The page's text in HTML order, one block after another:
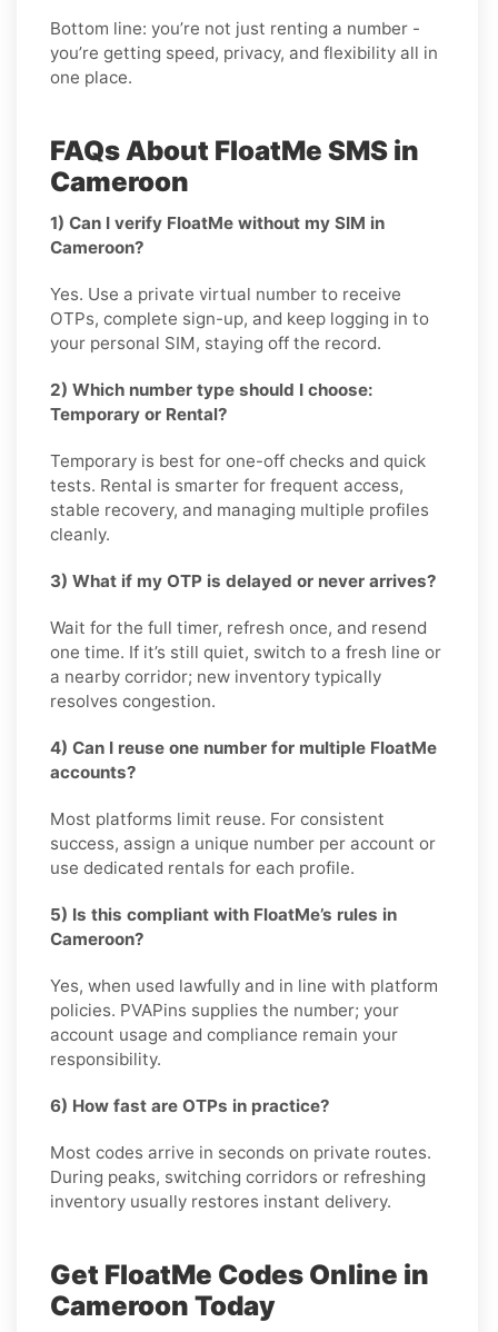
Bottom line: you’re not just renting a number -
you’re getting speed, privacy, and flexibility all in
one place.
FAQs About FloatMe SMS in
Cameroon
1) Can I verify FloatMe without my SIM in
Cameroon?
Yes. Use a private virtual number to receive
OTPs, complete sign-up, and keep logging in to
your personal SIM, staying off the record.
2) Which number type should I choose:
Temporary or Rental?
Temporary is best for one-off checks and quick
tests. Rental is smarter for frequent access,
stable recovery, and managing multiple profiles
cleanly.
3) What if my OTP is delayed or never arrives?
Wait for the full timer, refresh once, and resend
one time. If it’s still quiet, switch to a fresh line or
a nearby corridor; new inventory typically
resolves congestion.
4) Can I reuse one number for multiple FloatMe
accounts?
Most platforms limit reuse. For consistent
success, assign a unique number per account or
use dedicated rentals for each profile.
5) Is this compliant with FloatMe’s rules in
Cameroon?
Yes, when used lawfully and in line with platform
policies. PVAPins supplies the number; your
account usage and compliance remain your
responsibility.
6) How fast are OTPs in practice?
Most codes arrive in seconds on private routes.
During peaks, switching corridors or refreshing
inventory usually restores instant delivery.
Get FloatMe Codes Online in
Cameroon Today